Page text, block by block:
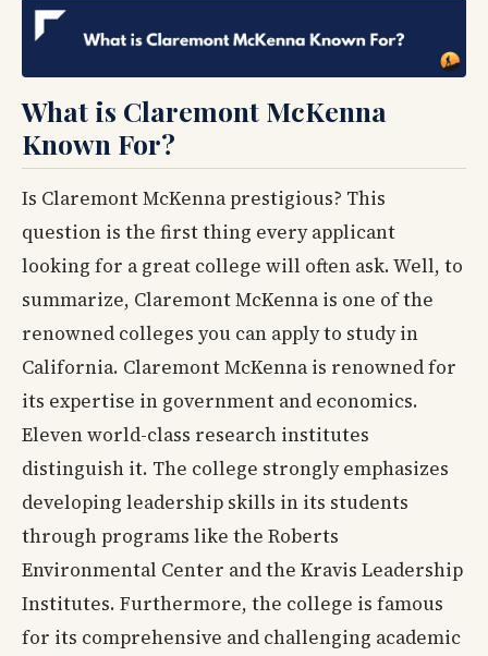
What is Claremont McKenna
Known For?
Is Claremont McKenna prestigious? This
question is the first thing every applicant
looking for a great college will often ask. Well, to
summarize, Claremont McKenna is one of the
renowned colleges you can apply to study in
California. Claremont McKenna is renowned for
its expertise in government and economics.
Eleven world-class research institutes
distinguish it. The college strongly emphasizes
developing leadership skills in its students
through programs like the Roberts
Environmental Center and the Kravis Leadership
Institutes. Furthermore, the college is famous
for its comprehensive and challenging academic